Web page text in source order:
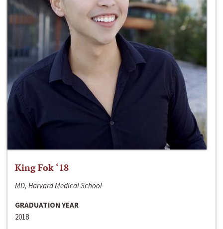
King Fok ‘18
MD, Harvard Medical School
GRADUATION YEAR
2018